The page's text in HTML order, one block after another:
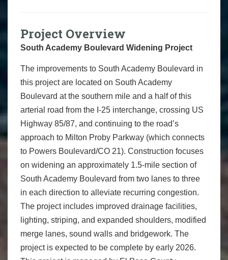
Project Overview
South Academy Boulevard Widening Project
The improvements to South Academy Boulevard in
this project are located on South Academy
Boulevard at the southern mile and a half of this
arterial road from the I-25 interchange, crossing US
Highway 85/87, and continuing to the road’s
approach to Milton Proby Parkway (which connects
to Powers Boulevard/CO 21). Construction focuses
on widening an approximately 1.5-mile section of
South Academy Boulevard from two lanes to three
in each direction to alleviate recurring congestion.
The project includes improved drainage facilities,
lighting, striping, and expanded shoulders, modified
merge lanes, sound walls and bridgework. The
project is expected to be complete by early 2026.